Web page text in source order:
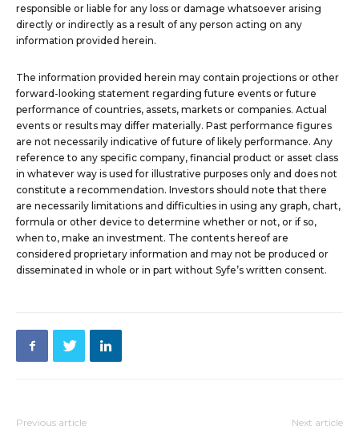
responsible or liable for any loss or damage whatsoever arising
directly or indirectly as a result of any person acting on any
information provided herein.
The information provided herein may contain projections or other
forward-looking statement regarding future events or future
performance of countries, assets, markets or companies. Actual
events or results may differ materially. Past performance figures
are not necessarily indicative of future of likely performance. Any
reference to any specific company, financial product or asset class
in whatever way is used for illustrative purposes only and does not
constitute a recommendation. Investors should note that there
are necessarily limitations and difficulties in using any graph, chart,
formula or other device to determine whether or not, or if so,
when to, make an investment. The contents hereof are
considered proprietary information and may not be produced or
disseminated in whole or in part without Syfe’s written consent.
Previous article Next article